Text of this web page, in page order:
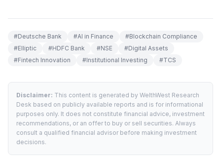
#Deutsche Bank #AI in Finance #Blockchain Compliance
#Elliptic #HDFC Bank #NSE #Digital Assets
#Fintech Innovation #Institutional Investing #TCS
Disclaimer: This content is generated by WelthWest Research
Desk based on publicly available reports and is for informational
purposes only. It does not constitute financial advice, investment
recommendations, or an offer to buy or sell securities. Always
consult a qualified financial advisor before making investment
decisions.